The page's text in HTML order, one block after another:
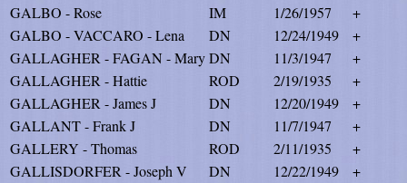
GALBO - Rose
IM 1/26/1957
+
GALBO - VACCARO - Lena
DN 12/24/1949
+
GALLAGHER - FAGAN - MaryDN 11/3/1947
+
GALLAGHER - Hattie
ROD 2/19/1935
+
GALLAGHER - James J
DN 12/20/1949
+
GALLANT - Frank J
DN 11/7/1947
+
GALLERY - Thomas
ROD 2/11/1935
+
GALLISDORFER - Joseph V
DN 12/22/1949
+